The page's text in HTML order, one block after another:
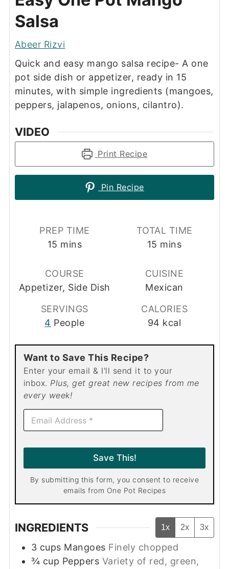
Salsa
Abeer Rizvi
Quick and easy mango salsa recipe- A one
pot side dish or appetizer, ready in 15
minutes, with simple ingredients (mangoes,
peppers, jalapenos, onions, cilantro).
VIDEO
Print Recipe
Pin Recipe
PREP TIME
15 minutes
mins
TOTAL TIME
15 minutes
mins
COURSE
Appetizer, Side Dish
CUISINE
Mexican
SERVINGS
4 People
CALORIES
94 kcal
Want to Save This Recipe?
Enter your email & I'll send it to your
inbox. Plus, get great new recipes from me
every week!
E
a
Save This!
By submitting this form, you consent to receive
emails from One Pot Recipes
INGREDIENTS 1x 2x 3x
3 cups Mangoes Finely chopped
¾ cup Peppers Variety of red, green,